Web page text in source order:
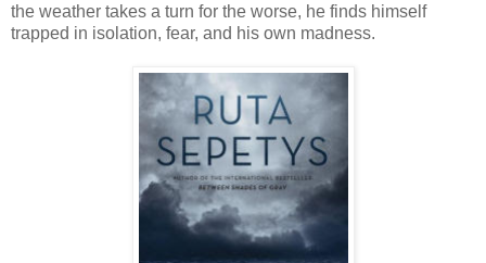
the weather takes a turn for the worse, he finds himself
trapped in isolation, fear, and his own madness.